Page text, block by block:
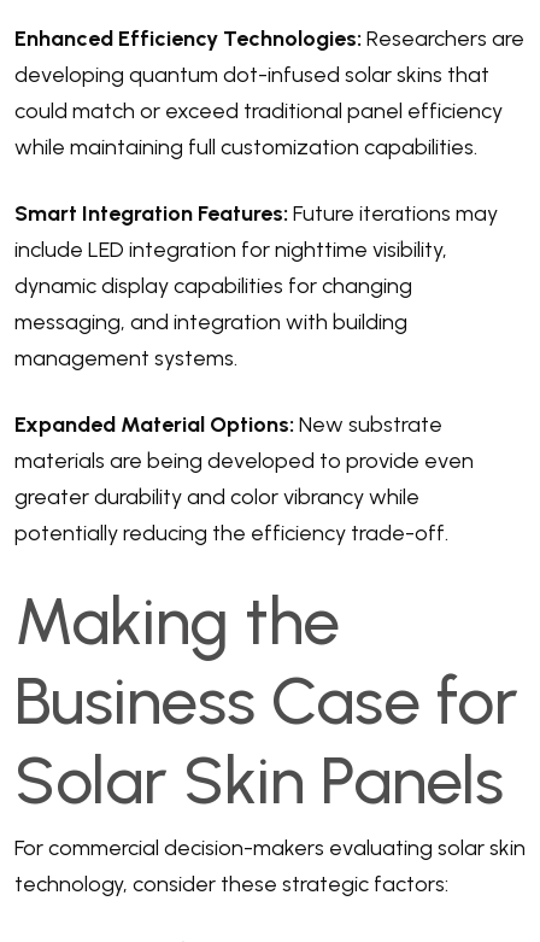
Enhanced Efficiency Technologies: Researchers are
developing quantum dot-infused solar skins that
could match or exceed traditional panel efficiency
while maintaining full customization capabilities.
Smart Integration Features: Future iterations may
include LED integration for nighttime visibility,
dynamic display capabilities for changing
messaging, and integration with building
management systems.
Expanded Material Options: New substrate
materials are being developed to provide even
greater durability and color vibrancy while
potentially reducing the efficiency trade-off.
Making the
Business Case for
Solar Skin Panels
For commercial decision-makers evaluating solar skin
technology, consider these strategic factors: